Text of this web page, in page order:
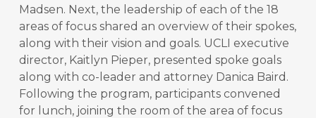
Madsen. Next, the leadership of each of the 18
areas of focus shared an overview of their spokes,
along with their vision and goals. UCLI executive
director, Kaitlyn Pieper, presented spoke goals
along with co-leader and attorney Danica Baird.
Following the program, participants convened
for lunch, joining the room of the area of focus